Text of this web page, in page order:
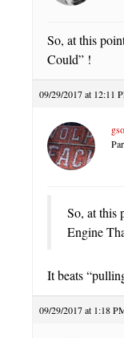
So, at this
Could” !
09/29/2017 at 12:11
So, at this
Engine
It beats
09/29/2017 at 1:18